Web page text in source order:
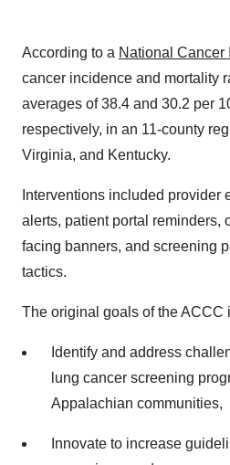
According to a National Cancer
cancer incidence and mortality
averages of 38.4 and 30.2 per
respectively, in an 11-county
Virginia, and Kentucky.
Interventions included provider
alerts, patient portal reminders,
facing banners, and screening
tactics.
The original goals of the ACCC
Identify and address
lung cancer screening
Appalachian communities,
Innovate to increase